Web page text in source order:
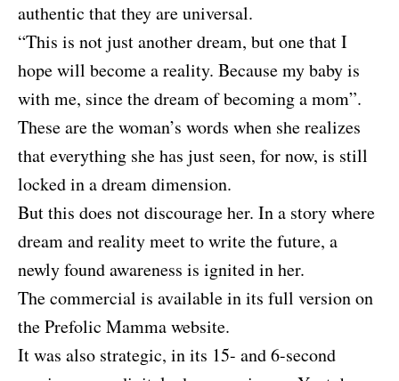
authentic that they are universal.
“This is not just another dream, but one that I
hope will become a reality. Because my baby is
with me, since the dream of becoming a mom”.
These are the woman’s words when she realizes
that everything she has just seen, for now, is still
locked in a dream dimension.
But this does not discourage her. In a story where
dream and reality meet to write the future, a
newly found awareness is ignited in her.
The commercial is available in its full version on
the Prefolic Mamma website.
It was also strategic, in its 15- and 6-second